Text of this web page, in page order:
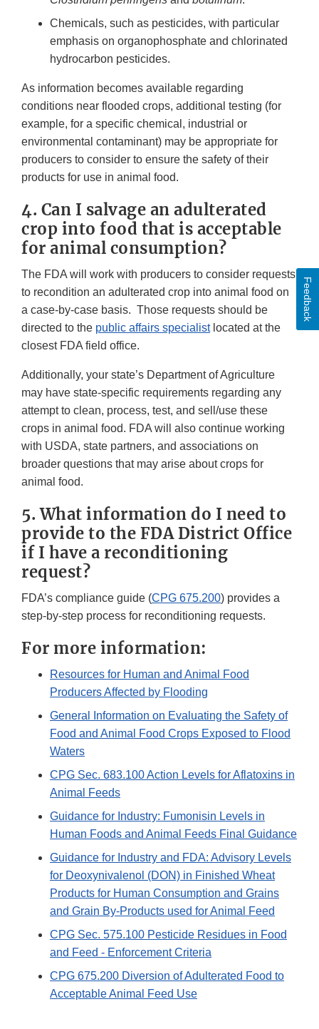
Chemicals, such as pesticides, with particular
emphasis on organophosphate and chlorinated
hydrocarbon pesticides.
As information becomes available regarding
conditions near flooded crops, additional testing (for
example, for a specific chemical, industrial or
environmental contaminant) may be appropriate for
producers to consider to ensure the safety of their
products for use in animal food.
4. Can I salvage an adulterated
crop into food that is acceptable
for animal consumption?
The FDA will work with producers to consider requests
to recondition an adulterated crop into animal food on
a case-by-case basis. Those requests should be
directed to the public affairs specialistlocated at the
closest FDA field office.
Additionally, your state’s Department of Agriculture
may have state-specific requirements regarding any
attempt to clean, process, test, and sell/use these
crops in animal food. FDA will also continue working
with USDA, state partners, and associations on
broader questions that may arise about crops for
animal food.
5. What information do I need to
provide to the FDA District Office
if I have a reconditioning
request?
FDA’s compliance guide (CPG 675.200) provides a
step-by-step process for reconditioning requests.
For more information:
Resources for Human and Animal Food
Producers Affected by Flooding
General Information on Evaluating the Safety of
Food and Animal Food Crops Exposed to Flood
Waters
CPG Sec. 683.100 Action Levels for Aflatoxins in
Animal Feeds
Guidance for Industry: Fumonisin Levels in
Human Foods and Animal Feeds Final Guidance
Guidance for Industry and FDA: Advisory Levels
for Deoxynivalenol (DON) in Finished Wheat
Products for Human Consumption and Grains
and Grain By-Products used for Animal Feed
CPG Sec. 575.100 Pesticide Residues in Food
and Feed - Enforcement Criteria
CPG 675.200 Diversion of Adulterated Food to
Acceptable Animal Feed Use
Feedback